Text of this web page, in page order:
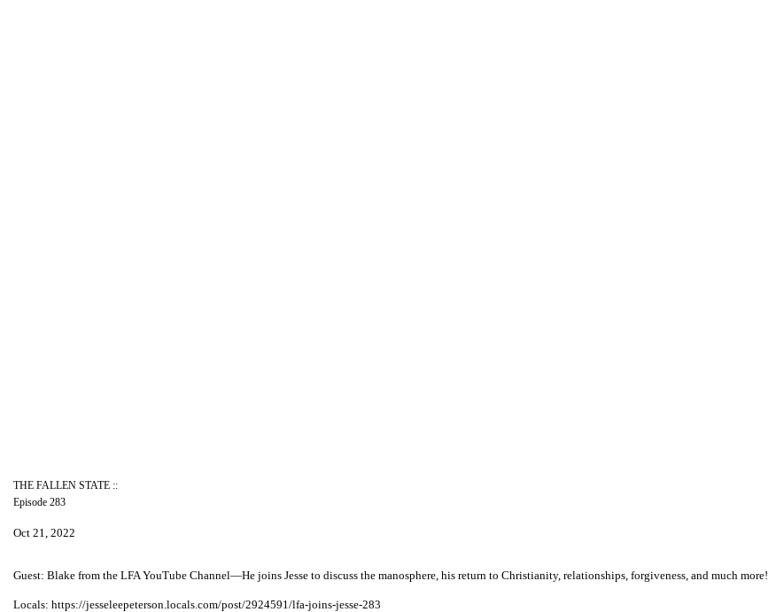
THE FALLEN STATE ::
Episode 283
Oct 21, 2022
Guest: Blake from the LFA YouTube Channel—He joins Jesse to discuss the manosphere, his return to Christianity, relationships, forgiveness, and much more!
Locals: https://jesseleepeterson.locals.com/post/2924591/lfa-joins-jesse-283